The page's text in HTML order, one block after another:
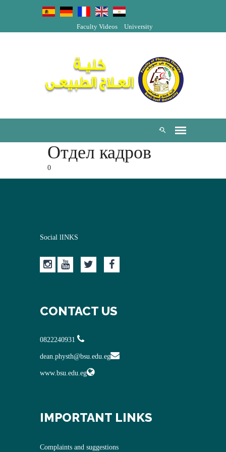
University
Faculty Videos
Отдел кадров
0
Social lINKS
CONTACT US
dean.physth@bsu.edu.eg
www.bsu.edu.eg
IMPORTANT LINKS
Complaints and suggestions